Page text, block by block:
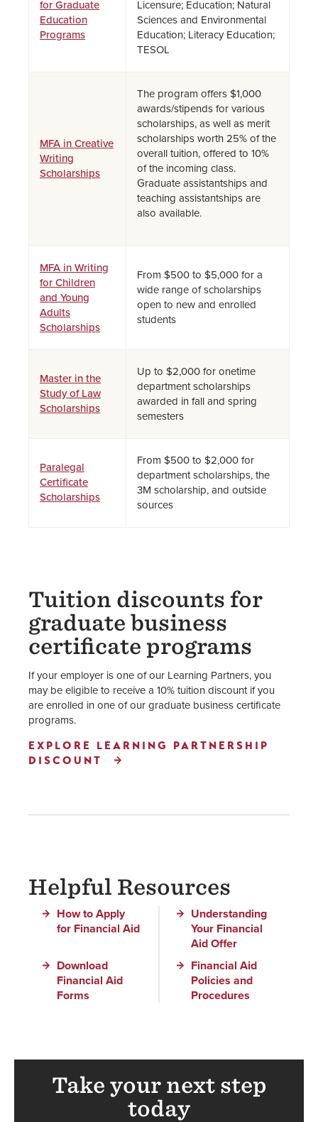
for Graduate
Education
Programs
Licensure; Education; Natural
Sciences and Environmental
Education; Literacy Education;
TESOL
MFA in Creative
Writing
Scholarships
The program offers $1,000
awards/stipends for various
scholarships, as well as merit
scholarships worth 25% of the
overall tuition, offered to 10%
of the incoming class.
Graduate assistantships and
teaching assistantships are
also available.
MFA in Writing
for Children
and Young
Adults
Scholarships
From $500 to $5,000 for a
wide range of scholarships
open to new and enrolled
students
Master in the
Study of Law
Scholarships
Up to $2,000 for onetime
department scholarships
awarded in fall and spring
semesters
Paralegal
Certificate
Scholarships
From $500 to $2,000 for
department scholarships, the
3M scholarship, and outside
sources
Tuition discounts for
graduate business
certificate programs
If your employer is one of our Learning Partners, you
may be eligible to receive a 10% tuition discount if you
are enrolled in one of our graduate business certificate
programs.
EXPLORE LEARNING PARTNERSHIP
DISCOUNT
Helpful Resources
How to Apply
for Financial Aid
Understanding
Your Financial
Aid Offer
Download
Financial Aid
Forms
Financial Aid
Policies and
Procedures
Take your next step
today